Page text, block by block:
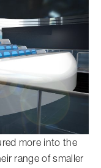
more into the
range of smaller